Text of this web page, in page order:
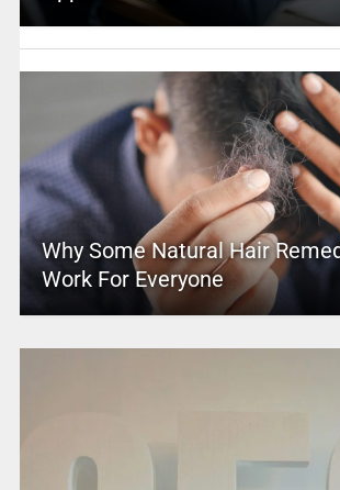
Why Some Natural Hair
Work For Everyone